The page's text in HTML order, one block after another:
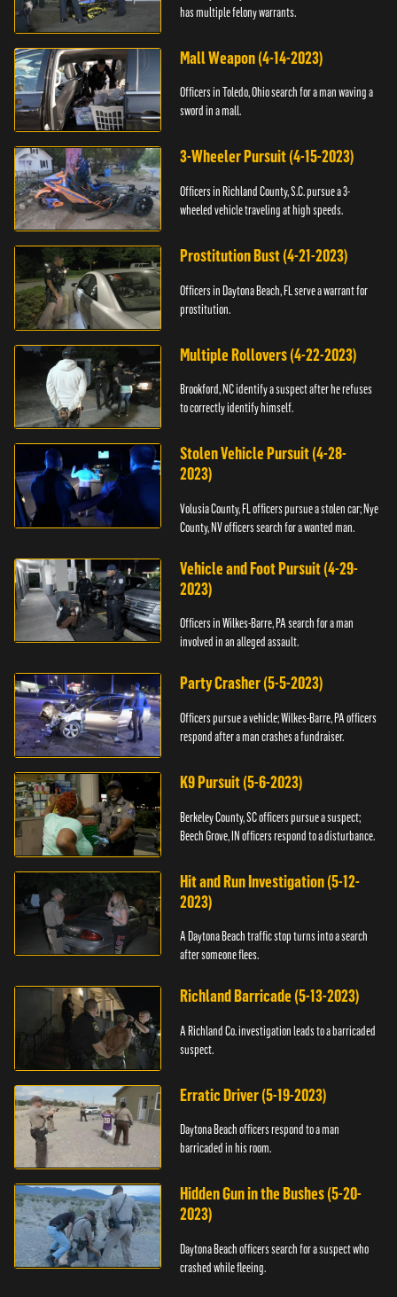
has multiple felony warrants.
Mall Weapon (4-14-2023)
Officers in Toledo, Ohio search for a man waving a
sword in a mall.
3-Wheeler Pursuit (4-15-2023)
Officers in Richland County, S.C. pursue a 3-
wheeled vehicle traveling at high speeds.
Prostitution Bust (4-21-2023)
Officers in Daytona Beach, FL serve a warrant for
prostitution.
Multiple Rollovers (4-22-2023)
Brookford, NC identify a suspect after he refuses
to correctly identify himself.
Stolen Vehicle Pursuit (4-28-
2023)
Volusia County, FL officers pursue a stolen car; Nye
County, NV officers search for a wanted man.
Vehicle and Foot Pursuit (4-29-
2023)
Officers in Wilkes-Barre, PA search for a man
involved in an alleged assault.
Party Crasher (5-5-2023)
Officers pursue a vehicle; Wilkes-Barre, PA officers
respond after a man crashes a fundraiser.
K9 Pursuit (5-6-2023)
Berkeley County, SC officers pursue a suspect;
Beech Grove, IN officers respond to a disturbance.
Hit and Run Investigation (5-12-
2023)
A Daytona Beach traffic stop turns into a search
after someone flees.
Richland Barricade (5-13-2023)
A Richland Co. investigation leads to a barricaded
suspect.
Erratic Driver (5-19-2023)
Daytona Beach officers respond to a man
barricaded in his room.
Hidden Gun in the Bushes (5-20-
2023)
Daytona Beach officers search for a suspect who
crashed while fleeing.